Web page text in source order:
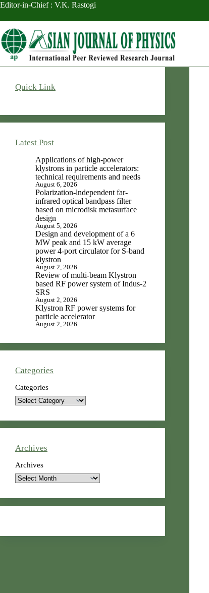
Skip
content
Editor-in-Chief : V.K. Rastogi
Quick Link
Latest Post
Applications of high-power
klystrons in particle accelerators:
technical requirements and needs
August 6, 2026
Polarization-lndependent far-
infrared optical bandpass filter
based on microdisk metasurface
design
August 5, 2026
Design and development of a 6
MW peak and 15 kW average
power 4-port circulator for S-band
klystron
August 2, 2026
Review of multi-beam Klystron
based RF power system of Indus-2
SRS
August 2, 2026
Klystron RF power systems for
particle accelerator
August 2, 2026
Categories
Categories
Archives
Archives